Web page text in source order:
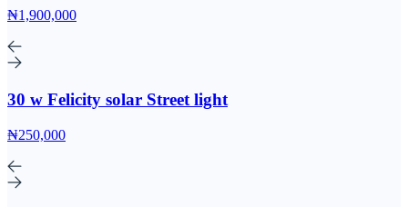
₦1,900,000
30 w Felicity solar Street light
₦250,000